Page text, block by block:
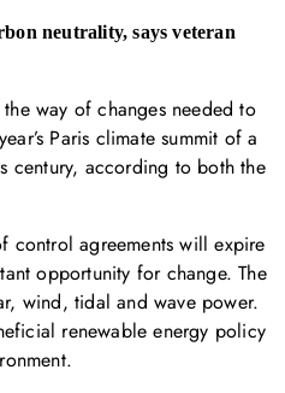
neutrality, says veteran
way of changes needed to
Paris climate summit of a
century, according to both the
control agreements will expire
opportunity for change. The
wind, tidal and wave power.
renewable energy policy